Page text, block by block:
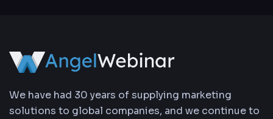
We have had 30 years of supplying marketing
solutions to global companies, and we continue to